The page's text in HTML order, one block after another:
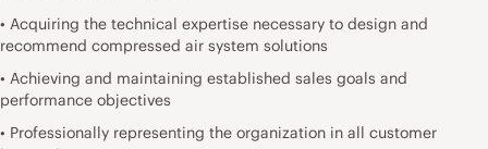
• Acquiring the technical expertise necessary to design and
recommend compressed air system solutions
• Achieving and maintaining established sales goals and
performance objectives
• Professionally representing the organization in all customer